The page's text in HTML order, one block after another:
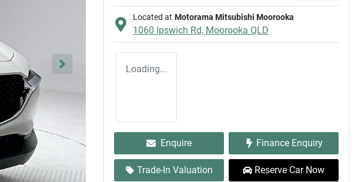
Located at Motorama Mitsubishi Moorooka
1060 Ipswich Rd, Moorooka QLD
Loading...
Enquire Finance Enquiry
Trade-In Valuation Reserve Car Now